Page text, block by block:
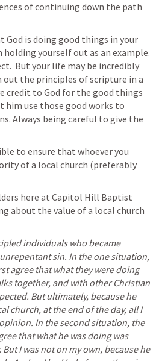
of continuing down the path
is doing good things in your
yourself out as an example.
But your life may be incredibly
out the principles of scripture in a
credit to God for the good things
him use those good works to
Always being careful to give the
to ensure that whoever you
of a local church (preferably
here at Capitol Hill Baptist
about the value of a local church
individuals who became
sin. In the one situation,
agree that what they were doing
together, and with other Christian
But ultimately, because he
church, at the end of the day, all I
In the second situation, the
that what he was doing was
But I was not on my own, because he